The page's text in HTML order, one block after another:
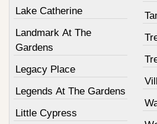
Lake Catherine
Landmark At The
Gardens
Legacy Place
Legends At The Gardens
Little Cypress